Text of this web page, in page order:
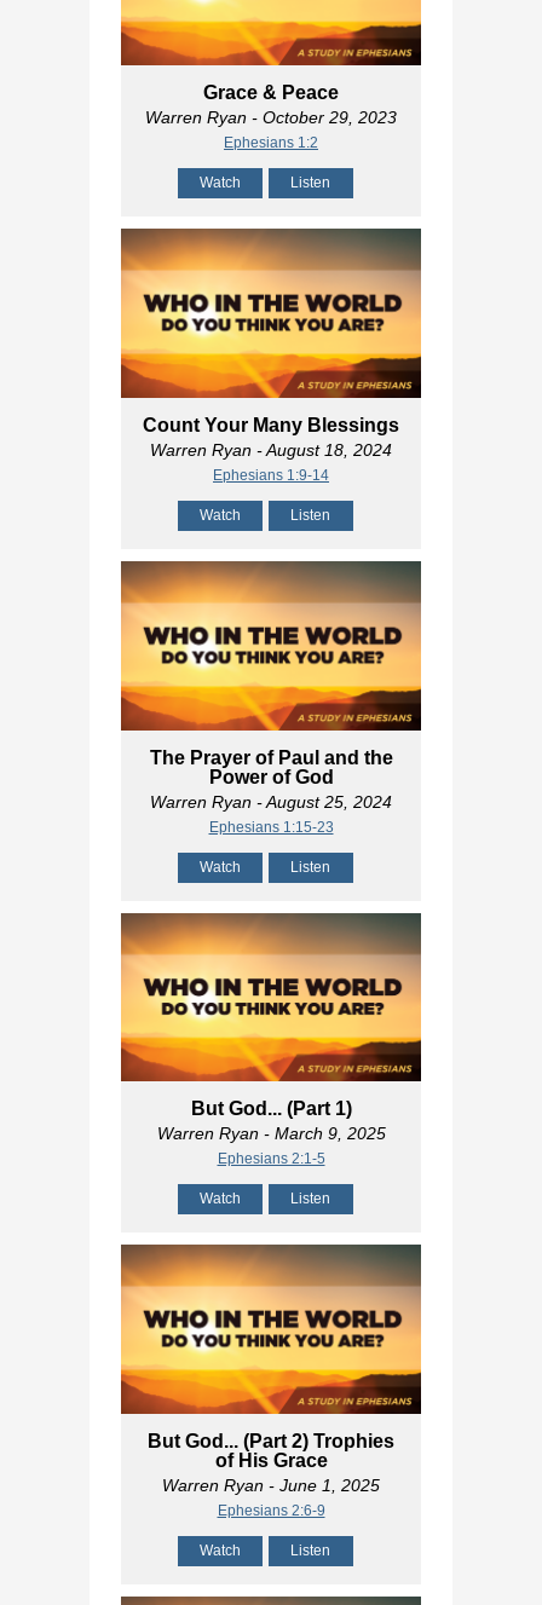
Grace & Peace
Warren Ryan - October 29, 2023
Ephesians 1:2
Watch Listen
Count Your Many Blessings
Warren Ryan - August 18, 2024
Ephesians 1:9-14
Watch Listen
The Prayer of Paul and the
Power of God
Warren Ryan - August 25, 2024
Ephesians 1:15-23
Watch Listen
But God... (Part 1)
Warren Ryan- March 9, 2025
Ephesians 2:1-5
Watch Listen
But God... (Part 2) Trophies
of His Grace
Warren Ryan - June 1, 2025
Ephesians 2:6-9
Watch Listen